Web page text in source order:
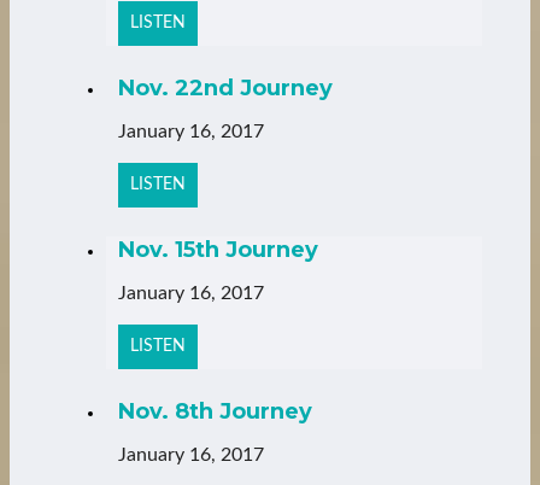
LISTEN
Nov. 22nd Journey
January 16, 2017
LISTEN
Nov. 15th Journey
January 16, 2017
LISTEN
Nov. 8th Journey
January 16, 2017